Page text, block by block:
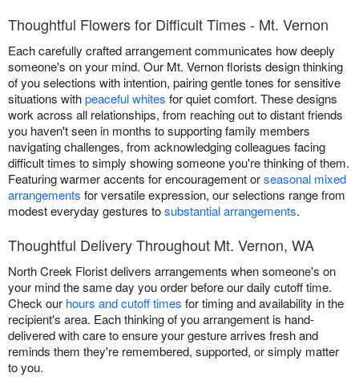
Thoughtful Flowers for Difficult Times - Mt. Vernon
Each carefully crafted arrangement communicates how deeply
someone's on your mind. Our Mt. Vernon florists design thinking
of you selections with intention, pairing gentle tones for sensitive
situations withpeaceful whites for quiet comfort. These designs
work across all relationships, from reaching out to distant friends
you haven't seen in months to supporting family members
navigating challenges, from acknowledging colleagues facing
difficult times to simply showing someone you're thinking of them.
Featuring warmer accents for encouragement orseasonal mixed
arrangements for versatile expression, our selections range from
modest everyday gestures tosubstantial arrangements.
Thoughtful Delivery Throughout Mt. Vernon, WA
North Creek Florist delivers arrangements when someone's on
your mind the same day you order before our daily cutoff time.
Check our hours and cutoff times for timing and availability in the
recipient's area. Each thinking of you arrangement is hand-
delivered with care to ensure your gesture arrives fresh and
reminds them they're remembered, supported, or simply matter
to you.